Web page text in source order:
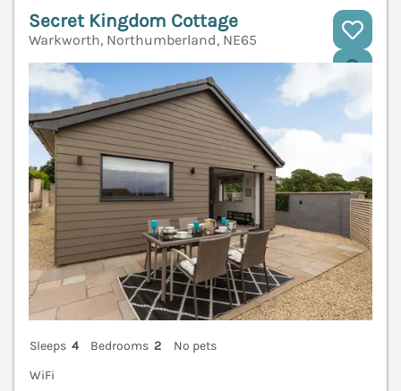
Secret Kingdom Cottage
Warkworth, Northumberland, NE65
Sleeps 4 Bedrooms 2
No pets
WiFi